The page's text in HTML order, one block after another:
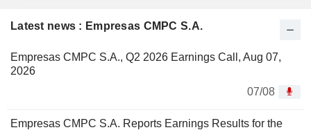
Latest news : Empresas CMPC S.A.
Empresas CMPC S.A., Q2 2026 Earnings Call, Aug 07,
2026
07/08
Empresas CMPC S.A. Reports Earnings Results for the